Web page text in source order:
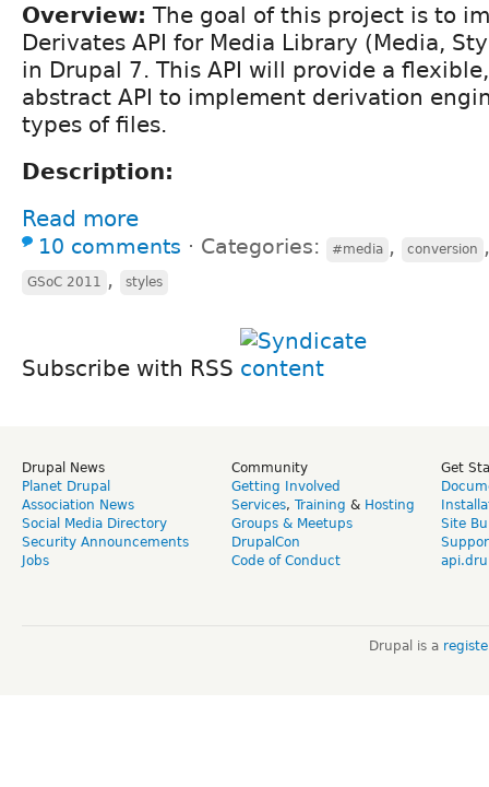
Overview: The goal of this project is to
Derivates API for Media Library (Media,
in Drupal 7. This API will provide a
abstract API to implement derivation
types of files.
Description:
Read more
10 comments ⋅ Categories: #media , conversion
GSoC 2011 , styles
Subscribe with RSS
Drupal News
Planet Drupal
Association News
Social Media Directory
Security Announcements
Jobs
Community
Getting Involved
Services, Training & Hosting
Groups & Meetups
DrupalCon
Code of Conduct
Get
Site
Drupal is a